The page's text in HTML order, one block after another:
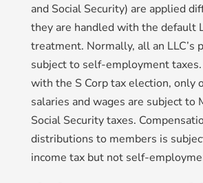
and Social Security) are applied
they are handled with the default
treatment. Normally, all an LLC’s
subject to self-employment
with the S Corp tax election, only
salaries and wages are subject to
Social Security taxes.
distributions to members is
income tax but not self-